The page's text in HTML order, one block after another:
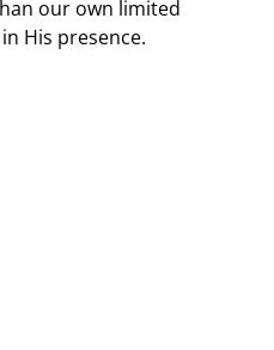
our own limited
His presence.